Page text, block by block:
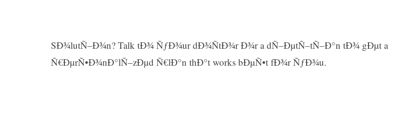
SÐ¾lutÑ–Ð¾n? Talk tÐ¾ ÑƒÐ¾ur dÐ¾ÑtÐ¾r Ð¾r a dÑ–ÐµtÑ–tÑ–Ð°n tÐ¾ gÐµt a
Ñ€ÐµrÑ•Ð¾nÐ°lÑ–zÐµd Ñ€lÐ°n thÐ°t works bÐµÑ•t fÐ¾r ÑƒÐ¾u.